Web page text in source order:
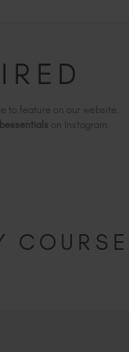
to feature on our website.
on Instagram.